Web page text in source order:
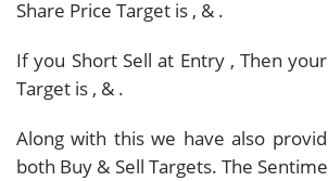
Share Price Target is , & .
If you Short Sell at Entry , Then
Target is , & .
Along with this we have also
both Buy & Sell Targets. The